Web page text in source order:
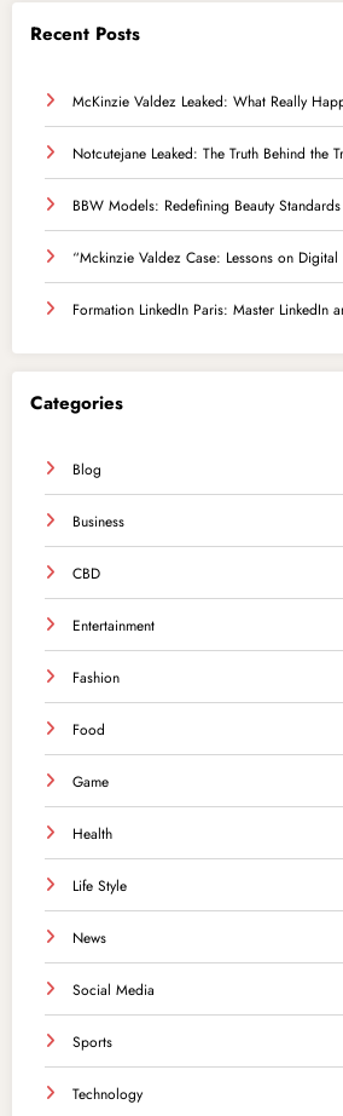
Recent Posts
McKinzie Valdez Leaked: What Really
Notcutejane Leaked: The Truth Behind the
BBW Models: Redefining Beauty Standards
“Mckinzie Valdez Case: Lessons on Digital
Formation LinkedIn Paris: Master LinkedIn
Categories
Blog
Business
CBD
Entertainment
Fashion
Food
Game
Health
Life Style
News
Social Media
Sports
Technology